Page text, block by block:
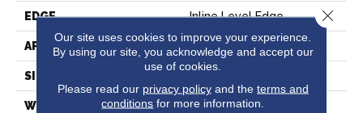
EDGE Inline Level Edge
APPLICATION Commercial
SIZE
WIDTH 7 In
Our site uses cookies to improve your experience.
By using our site, you acknowledge and accept our
use of cookies.
Please read our privacy policyand the terms and
conditions for more information.
Close